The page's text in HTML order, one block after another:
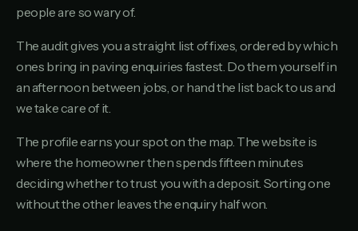
people are so wary of.
The audit gives you a straight list of fixes, ordered by which
ones bring in paving enquiries fastest. Do them yourself in
an afternoon between jobs, or hand the list back to us and
we take care of it.
The profile earns your spot on the map. The website is
where the homeowner then spends fifteen minutes
deciding whether to trust you with a deposit. Sorting one
without the other leaves the enquiry half won.